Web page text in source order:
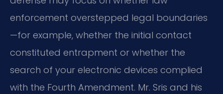
enforcement overstepped legal boundaries
—for example, whether the initial contact
constituted entrapment or whether the
search of your electronic devices complied
with the Fourth Amendment. Mr. Sris and his